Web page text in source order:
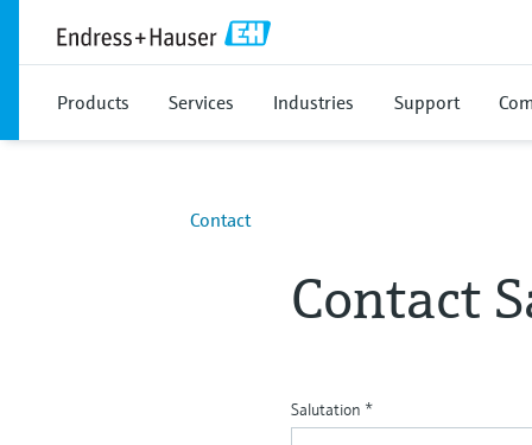
Products Services Industries Support
Contact
Contact
Salutation *